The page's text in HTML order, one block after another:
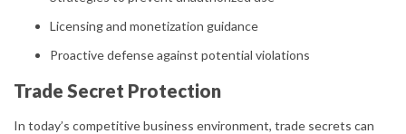
Licensing and monetization guidance
Proactive defense against potential violations
Trade Secret Protection
In today’s competitive business environment, trade secrets can